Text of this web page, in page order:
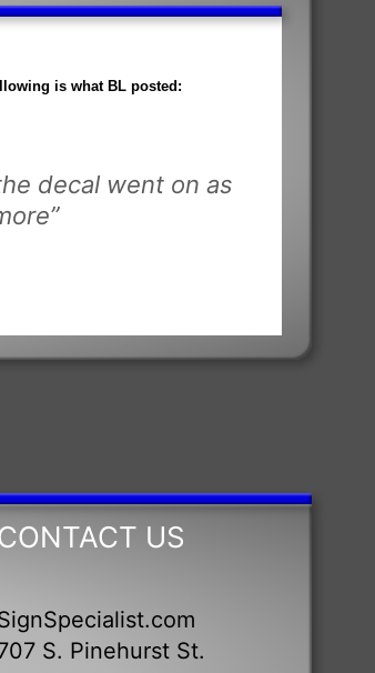
is what BL posted:
decal went on as
US
S. Pinehurst St.